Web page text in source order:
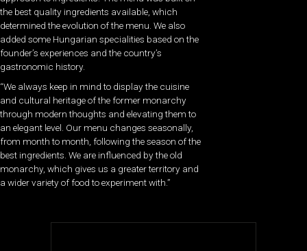
the best quality ingredients available, which
determined the evolution of the menu. We also
added some Hungarian specialities based on the
founder’s experiences and the country’s
gastronomic history.
“We always keep in mind to display the cuisine
and cultural heritage of the former monarchy
through modern thoughts and elevating them to
an elegant level. Our menu changes seasonally,
from month to month, following the season of the
best ingredients. We are influenced by the old
monarchy, which gives us a greater territory and
a wider variety of food to experiment with.”